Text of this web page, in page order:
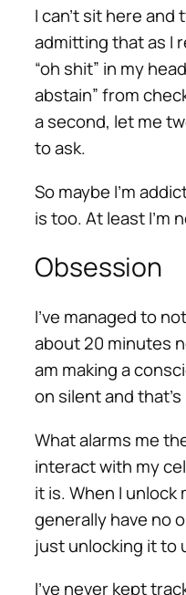
I can’t sit here
admitting that as I
“oh shit” in my
abstain” from
a second, let me
to ask.
So maybe I’m
is too. At least I’m
Obsession
I’ve managed to
about 20 minutes
am making a
on silent and
What alarms me
interact with my
it is. When I unlock
generally have no
just unlocking it to
I’ve never kept